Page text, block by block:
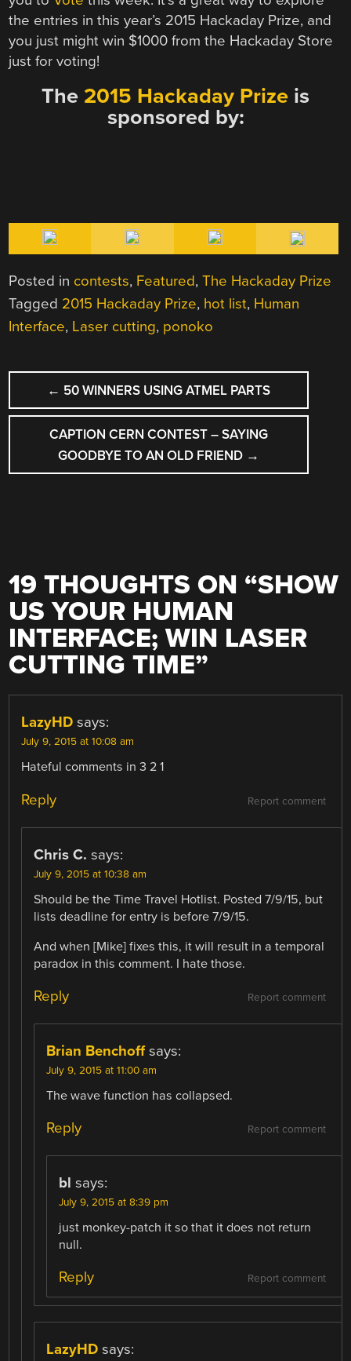
the entries in this year’s 2015 Hackaday Prize, and
you just might win $1000 from the Hackaday Store
just for voting!
The 2015 Hackaday Prize is
sponsored by:
Posted in contests, Featured,The Hackaday Prize
Tagged 2015 Hackaday Prize, hot list, Human
Interface, Laser cutting, ponoko
POST
NAVIGATION
← 50 WINNERS USING ATMEL PARTS
CAPTION CERN CONTEST – SAYING
GOODBYE TO AN OLD FRIEND →
19 THOUGHTS ON “SHOW
US YOUR HUMAN
INTERFACE; WIN LASER
CUTTING TIME”
LazyHD says:
July 9, 2015 at 10:08 am
Hateful comments in 3 2 1
Report comment
Reply
Chris C. says:
July 9, 2015 at 10:38 am
Should be the Time Travel Hotlist. Posted 7/9/15, but
lists deadline for entry is before 7/9/15.
And when [Mike] fixes this, it will result in a temporal
paradox in this comment. I hate those.
Report comment
Reply
Brian Benchoff says:
July 9, 2015 at 11:00 am
The wave function has collapsed.
Report comment
Reply
bl says:
July 9, 2015 at 8:39 pm
just monkey-patch it so that it does not return
null.
Report comment
Reply
LazyHD says: